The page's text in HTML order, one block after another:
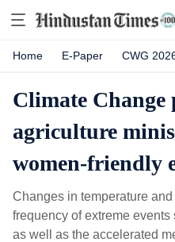
Home E-Paper CWG
Climate Change
agriculture
women-friendly
Changes in temperature
frequency of extreme
as well as the accelerated